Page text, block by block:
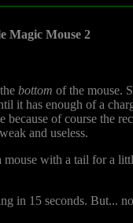
Magic Mouse 2
bottom of the mouse.
has enough of a
of course the
and useless.
with a tail for a
in 15 seconds. But...